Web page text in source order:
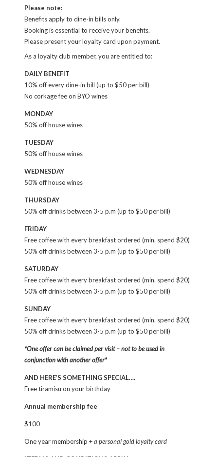
Please note:
Benefits apply to dine-in bills only.
Booking is essential to receive your benefits.
Please present your loyalty card upon payment.
As a loyalty club member, you are entitled to:
DAILY BENEFIT
10% off every dine-in bill (up to $50 per bill)
No corkage fee on BYO wines
MONDAY
50% off house wines
TUESDAY
50% off house wines
WEDNESDAY
50% off house wines
THURSDAY
50% off drinks between 3-5 p.m (up to $50 per bill)
FRIDAY
Free coffee with every breakfast ordered (min. spend $20)
50% off drinks between 3-5 p.m (up to $50 per bill)
SATURDAY
Free coffee with every breakfast ordered (min. spend $20)
50% off drinks between 3-5 p.m (up to $50 per bill)
SUNDAY
Free coffee with every breakfast ordered (min. spend $20)
50% off drinks between 3-5 p.m (up to $50 per bill)
*One offer can be claimed per visit – not to be used in
conjunction with another offer*
AND HERE’S SOMETHING SPECIAL….
Free tiramisu on your birthday
Annual membership fee
$100
One year membership +a personal gold loyalty card